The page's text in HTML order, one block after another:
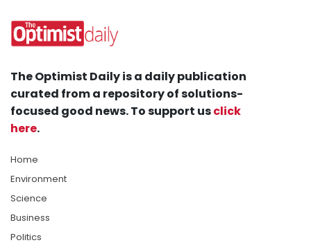
The Optimist Daily is a daily publication
curated from a repository of solutions-
focused good news. To support usclick
here.
Home
Environment
Science
Business
Politics